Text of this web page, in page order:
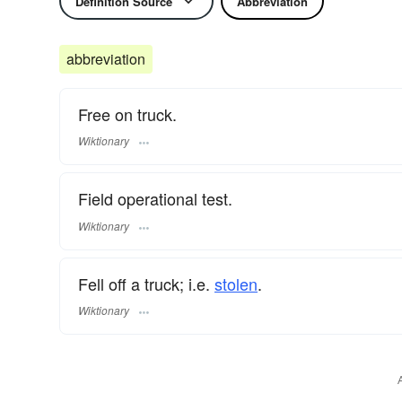
abbreviation
Free on truck.
Wiktionary
Field operational test.
Wiktionary
Fell off a truck; i.e. stolen.
Wiktionary